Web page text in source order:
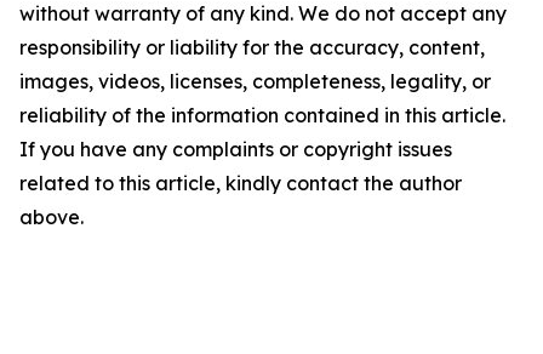
without warranty of any kind. We do not accept any
responsibility or liability for the accuracy, content,
images, videos, licenses, completeness, legality, or
reliability of the information contained in this article.
If you have any complaints or copyright issues
related to this article, kindly contact the author
above.